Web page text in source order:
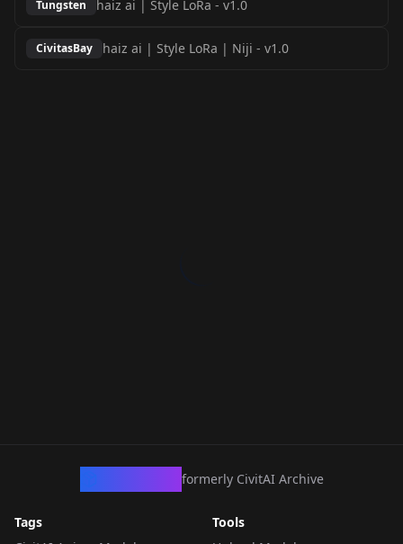
Tungsten haiz ai | Style LoRa - v1.0
CivitasBay haiz ai | Style LoRa | Niji - v1.0
formerly CivitAI Archive
Tags
Tools